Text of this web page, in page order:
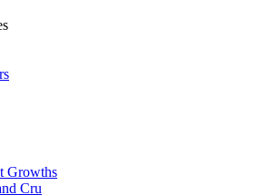
Growths
Cru